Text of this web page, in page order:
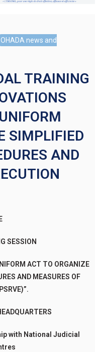
OHADA news and
TRAINING
SIMPLIFIED
AND
SESSION
ACT TO ORGANIZE
AND MEASURES OF
with National Judicial